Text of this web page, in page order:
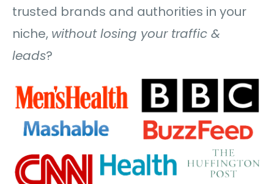
trusted brands and authorities in your
niche, without losing your traffic &
leads?